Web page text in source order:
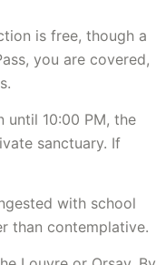
is free, though a
you are covered,
until 10:00 PM, the
sanctuary. If
with school
than contemplative.